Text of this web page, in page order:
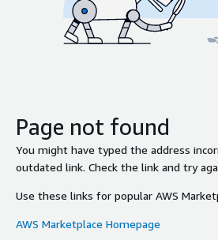
Page not found
You might have typed the address
outdated link. Check the link and try
Use these links for popular AWS
AWS Marketplace Homepage